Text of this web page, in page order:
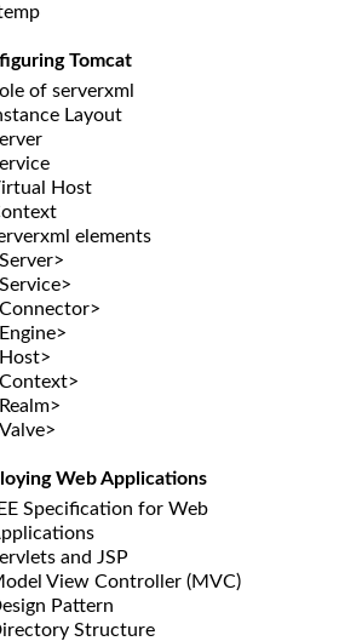
Tomcat
of serverxml
Layout
Host
elements
Web Applications
Specification for Web
and JSP
View Controller (MVC)
Pattern
Structure